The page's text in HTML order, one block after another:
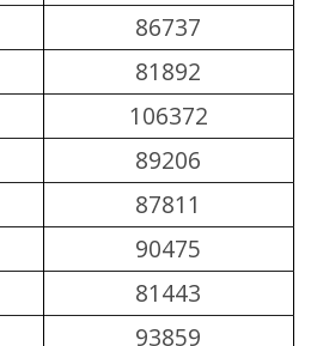
86737
81892
106372
89206
87811
90475
81443
93859